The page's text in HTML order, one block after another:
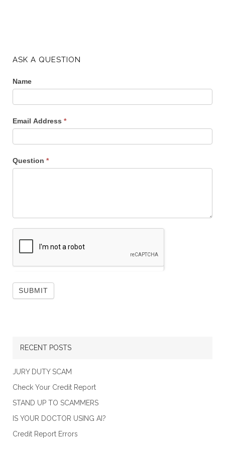
ASK A QUESTION
Name
Email Address *
Question *
RECENT POSTS
JURY DUTY SCAM
Check Your Credit Report
STAND UP TO SCAMMERS
IS YOUR DOCTOR USING AI?
Credit Report Errors